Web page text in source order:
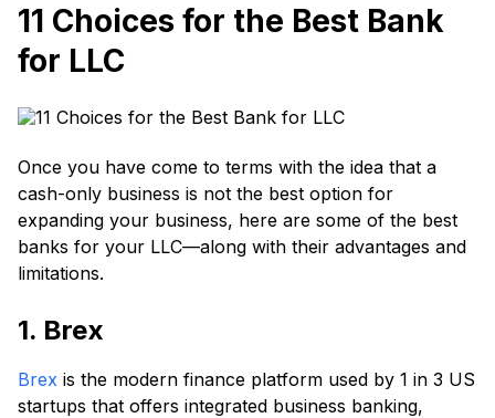
11 Choices for the Best Bank
for LLC
Once you have come to terms with the idea that a
cash-only business is not the best option for
expanding your business, here are some of the best
banks for your LLC—along with their advantages and
limitations.
1. Brex
Brex is the modern finance platform used by 1 in 3 US
startups that offers integrated business banking,